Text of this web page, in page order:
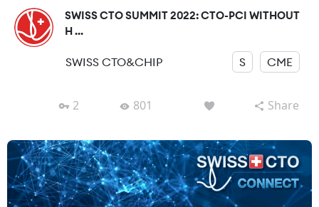
SWISS CTO SUMMIT 2022: CTO-PCI WITHOUT
H ...
SWISS CTO&CHIP S CME
2 801 Share